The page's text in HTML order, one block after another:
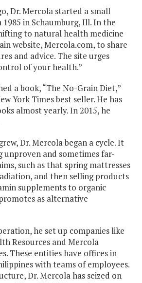
Dr. Mercola started a small
in Schaumburg, Ill. In the
to natural health medicine
website, Mercola.com, to share
and advice. The site urges
of your health.”
a book, “The No-Grain Diet,”
York Times best seller. He has
almost yearly. In 2015, he
Dr. Mercola began a cycle. It
unproven and sometimes far-
such as that spring mattresses
and then selling products
supplements to organic
as alternative
he set up companies like
Resources and Mercola
These entities have offices in
with teams of employees.
Dr. Mercola has seized on